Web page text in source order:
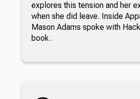
explores this tension and her
when she did leave. Inside
Mason Adams spoke with
book.